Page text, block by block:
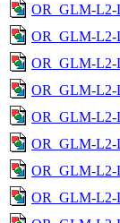
OR_GLM-L2-
OR_GLM-L2-
OR_GLM-L2-
OR_GLM-L2-
OR_GLM-L2-
OR_GLM-L2-
OR_GLM-L2-
OR_GLM-L2-